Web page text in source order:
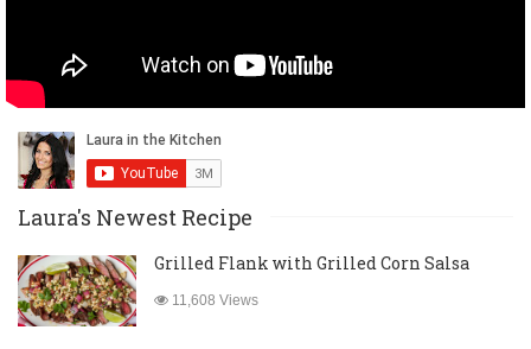
Laura's Newest Recipe
Grilled Flank with Grilled Corn Salsa
11,608 Views